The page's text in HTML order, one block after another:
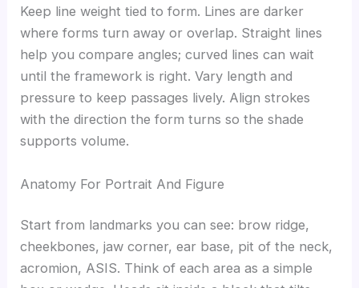
Keep line weight tied to form. Lines are darker
where forms turn away or overlap. Straight lines
help you compare angles; curved lines can wait
until the framework is right. Vary length and
pressure to keep passages lively. Align strokes
with the direction the form turns so the shade
supports volume.
Anatomy For Portrait And Figure
Start from landmarks you can see: brow ridge,
cheekbones, jaw corner, ear base, pit of the neck,
acromion, ASIS. Think of each area as a simple